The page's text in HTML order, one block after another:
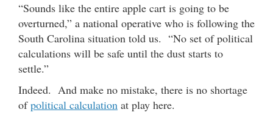
“Sounds like the entire apple cart is going to be
overturned,” a national operative who is following the
South Carolina situation told us. “No set of political
calculations will be safe until the dust starts to
settle.”
Indeed. And make no mistake, there is no shortage
ofpolitical calculation at play here.